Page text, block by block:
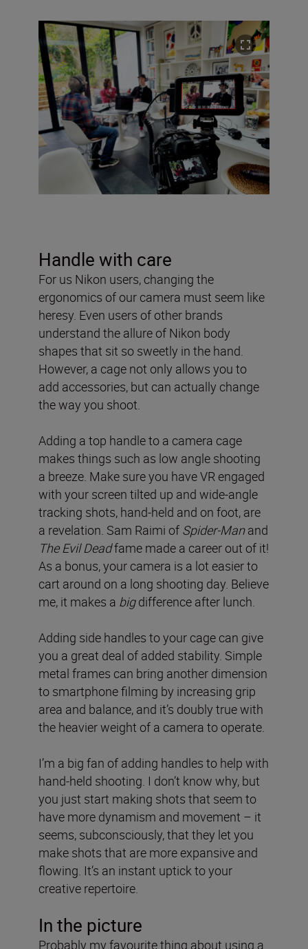
Handle with care
For us Nikon users, changing the
ergonomics of our camera must seem like
heresy. Even users of other brands
understand the allure of Nikon body
shapes that sit so sweetly in the hand.
However, a cage not only allows you to
add accessories, but can actually change
the way you shoot.
Adding a top handle to a camera cage
makes things such as low angle shooting
a breeze. Make sure you have VR engaged
with your screen tilted up and wide-angle
tracking shots, hand-held and on foot, are
a revelation. Sam Raimi of Spider-Manand
The Evil Deadfame made a career out of it!
As a bonus, your camera is a lot easier to
cart around on a long shooting day. Believe
me, it makes a bigdifference after lunch.
Adding side handles to your cage can give
you a great deal of added stability. Simple
metal frames can bring another dimension
to smartphone filming by increasing grip
area and balance, and it’s doubly true with
the heavier weight of a camera to operate.
I’m a big fan of adding handles to help with
hand-held shooting. I don’t know why, but
you just start making shots that seem to
have more dynamism and movement – it
seems, subconsciously, that they let you
make shots that are more expansive and
flowing. It’s an instant uptick to your
creative repertoire.
In the picture
Probably my favourite thing about using a